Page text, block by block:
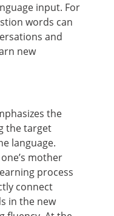
input. For
words can
and
new
the
the target
language.
mother
process
connect
in the new